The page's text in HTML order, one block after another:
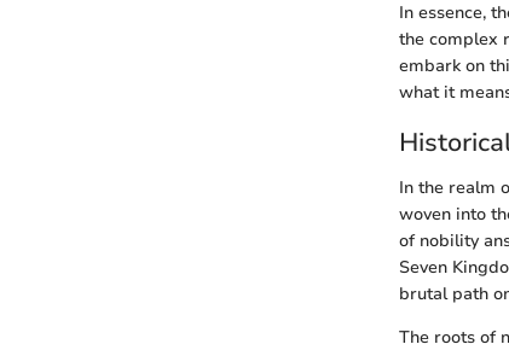
In essence,
the complex
embark on
what it
In the realm
woven into
of nobility
Seven
brutal path
The roots of